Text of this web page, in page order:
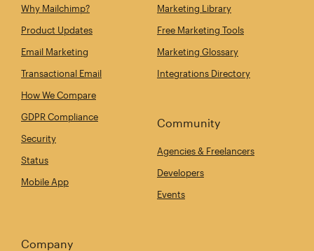
Why Mailchimp?
Product Updates
Email Marketing
Transactional Email
How We Compare
GDPR Compliance
Security
Status
Mobile App
Marketing Library
Free Marketing Tools
Marketing Glossary
Integrations Directory
Community
Agencies & Freelancers
Developers
Events
Company